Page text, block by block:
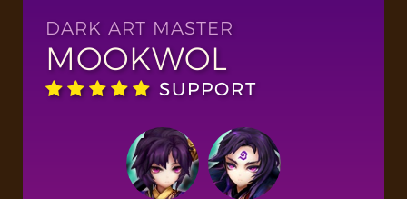
DUNGEONS
TIPS
DARK ART MASTER
MOOKWOL
SUPPORT